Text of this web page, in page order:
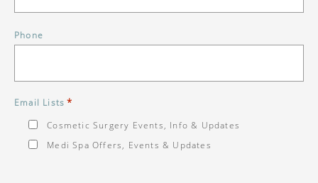
Phone
Email Lists *
Cosmetic Surgery Events, Info & Updates
Medi Spa Offers, Events & Updates